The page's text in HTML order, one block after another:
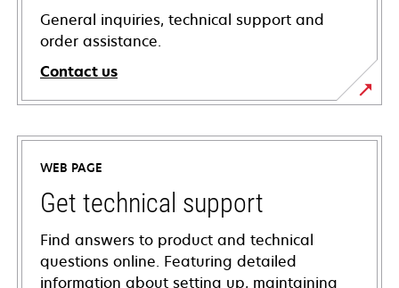
General inquiries, technical support and
order assistance.
Contact us
WEB PAGE
Get technical support
Find answers to product and technical
questions online. Featuring detailed
information about setting up, maintaining